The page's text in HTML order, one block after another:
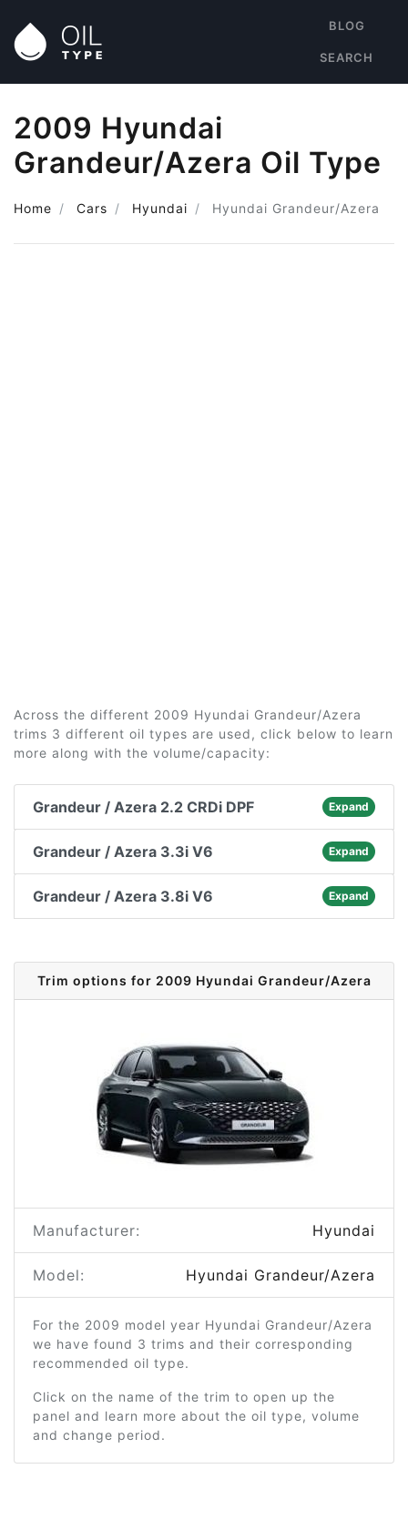
BLOG
SEARCH
2009 Hyundai
Grandeur/Azera Oil Type
Home Cars Hyundai Hyundai Grandeur/Azera
Across the different 2009 Hyundai Grandeur/Azera
trims 3 different oil types are used, click below to learn
more along with the volume/capacity:
Grandeur / Azera 2.2 CRDi DPF Expand
Grandeur / Azera 3.3i V6 Expand
Grandeur / Azera 3.8i V6 Expand
Trim options for 2009 Hyundai Grandeur/Azera
Manufacturer: Hyundai
Model: Hyundai Grandeur/Azera
For the 2009 model year Hyundai Grandeur/Azera
we have found 3 trims and their corresponding
recommended oil type.
Click on the name of the trim to open up the
panel and learn more about the oil type, volume
and change period.